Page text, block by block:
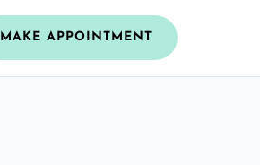
MAKE APPOINTMENT